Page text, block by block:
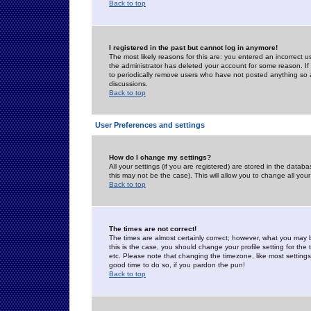
Back to top
I registered in the past but cannot log in anymore!
The most likely reasons for this are: you entered an incorrect
the administrator has deleted your account for some reason.
to periodically remove users who have not posted anything
discussions.
Back to top
User Preferences and settings
How do I change my settings?
All your settings (if you are registered) are stored in the
this may not be the case). This will allow you to change all
Back to top
The times are not correct!
The times are almost certainly correct; however, what you
this is the case, you should change your profile setting for
etc. Please note that changing the timezone, like most
good time to do so, if you pardon the pun!
Back to top